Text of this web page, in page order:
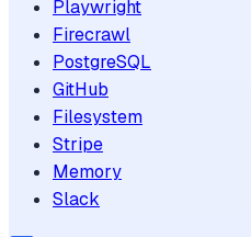
Playwright
Firecrawl
PostgreSQL
GitHub
Filesystem
Stripe
Memory
Slack